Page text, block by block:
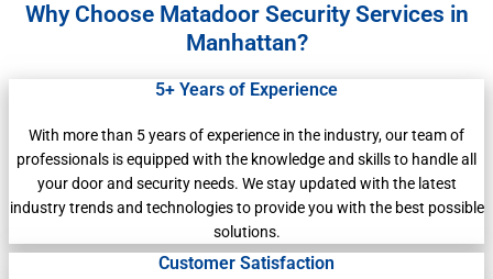
Why Choose Matadoor Security Services in
Manhattan?
5+ Years of Experience
With more than 5 years of experience in the industry, our team of
professionals is equipped with the knowledge and skills to handle all
your door and security needs. We stay updated with the latest
industry trends and technologies to provide you with the best possible
solutions.
Customer Satisfaction